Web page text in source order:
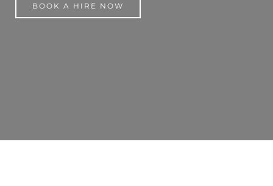
BOOK A HIRE NOW